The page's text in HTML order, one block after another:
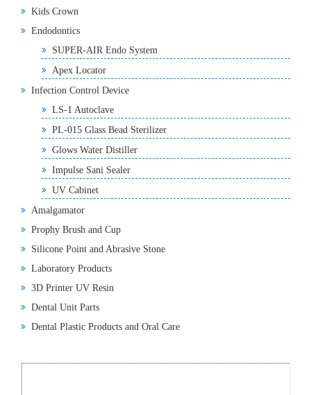
Kids Crown
Endodontics
SUPER-AIR Endo System
Apex Locator
Infection Control Device
LS-1 Autoclave
PL-015 Glass Bead Sterilizer
Glows Water Distiller
Impulse Sani Sealer
UV Cabinet
Amalgamator
Prophy Brush and Cup
Silicone Point and Abrasive Stone
Laboratory Products
3D Printer UV Resin
Dental Unit Parts
Dental Plastic Products and Oral Care